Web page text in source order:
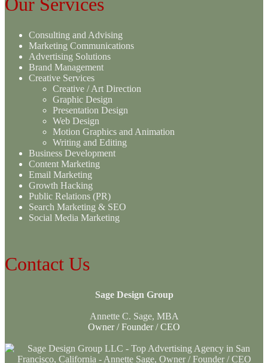
Consulting and Advising
Marketing Communications
Advertising Solutions
Brand Management
Creative Services
Creative / Art Direction
Graphic Design
Presentation Design
Web Design
Motion Graphics and Animation
Writing and Editing
Business Development
Content Marketing
Email Marketing
Growth Hacking
Public Relations (PR)
Search Marketing & SEO
Social Media Marketing
Contact Us
Sage Design Group
Annette C. Sage, MBA
Owner / Founder / CEO